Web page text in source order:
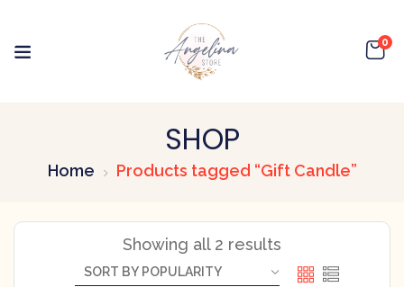
0
SHOP
Home Products tagged “Gift Candle”
Showing all 2 results